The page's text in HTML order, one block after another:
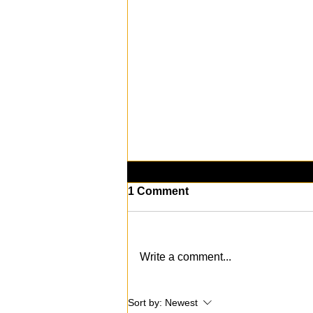
KAABOO Del Mar 2024: The
1 Comment
Write a comment...
Sort by: Newest